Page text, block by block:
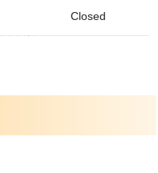
Closed